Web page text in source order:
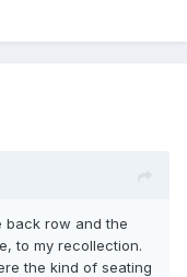
back row and the
to my recollection.
the kind of seating